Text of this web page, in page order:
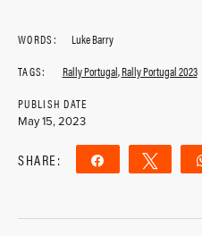
WORDS:
Luke Barry
TAGS:
Rally Portugal,Rally Portugal 2023
PUBLISH DATE
May 15, 2023
SHARE: Share Tweet